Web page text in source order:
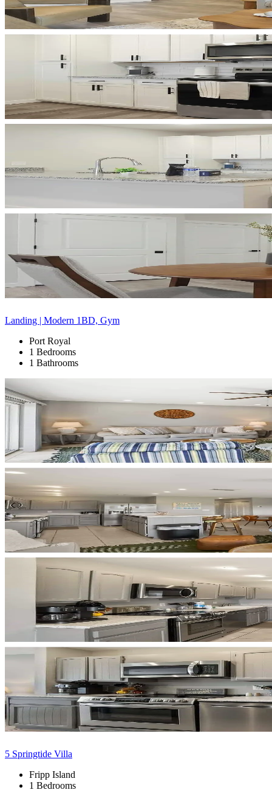
Landing | Modern 1BD, Gym
Port Royal
1 Bedrooms
1 Bathrooms
5 Springtide Villa
Fripp Island
1 Bedrooms